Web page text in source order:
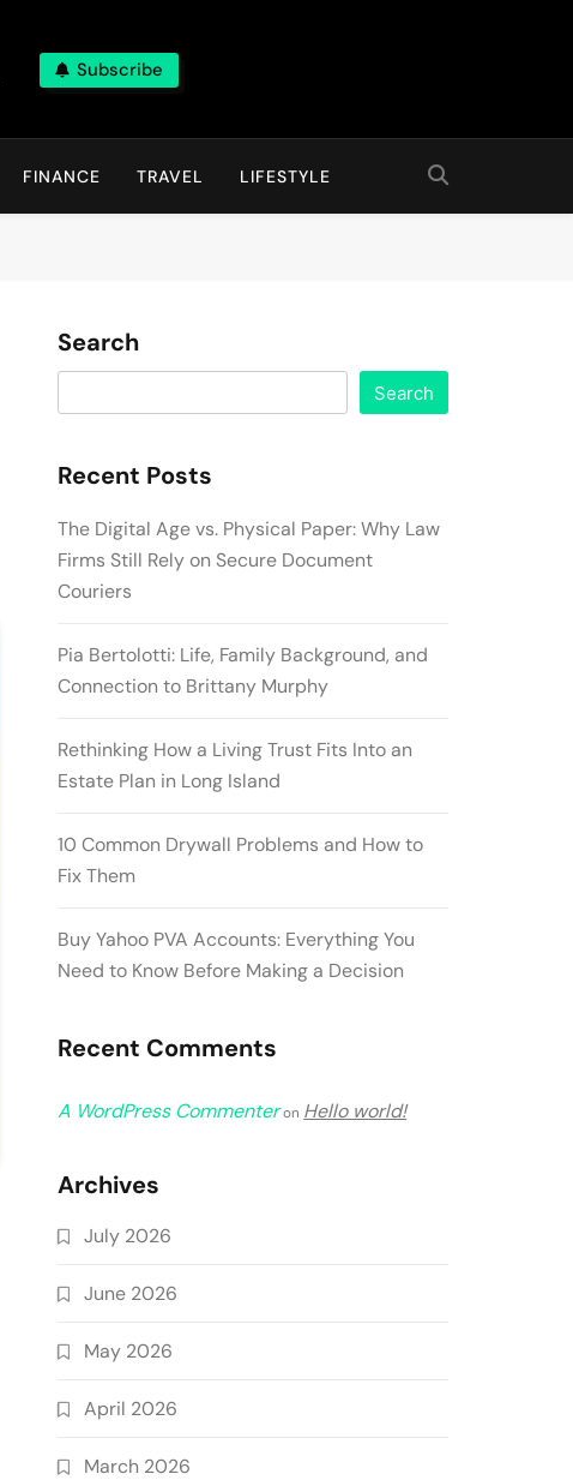
Subscribe
FINANCE TRAVEL LIFESTYLE
Search
Search
Recent Posts
The Digital Age vs. Physical Paper: Why Law
Firms Still Rely on Secure Document
Couriers
Pia Bertolotti: Life, Family Background, and
Connection to Brittany Murphy
Rethinking How a Living Trust Fits Into an
Estate Plan in Long Island
10 Common Drywall Problems and How to
Fix Them
Buy Yahoo PVA Accounts: Everything You
Need to Know Before Making a Decision
Recent Comments
A WordPress Commenteron Hello world!
Archives
July 2026
June 2026
May 2026
April 2026
March 2026